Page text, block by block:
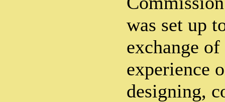
was set up
exchange
experience
designing,